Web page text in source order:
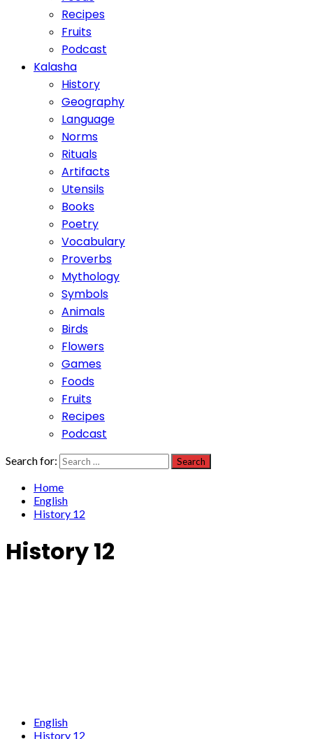
Recipes
Fruits
Podcast
Kalasha
History
Geography
Language
Norms
Rituals
Artifacts
Utensils
Books
Poetry
Vocabulary
Proverbs
Mythology
Symbols
Animals
Birds
Flowers
Games
Foods
Fruits
Recipes
Podcast
Search for:
Home
English
History 12
History 12
English
History 12